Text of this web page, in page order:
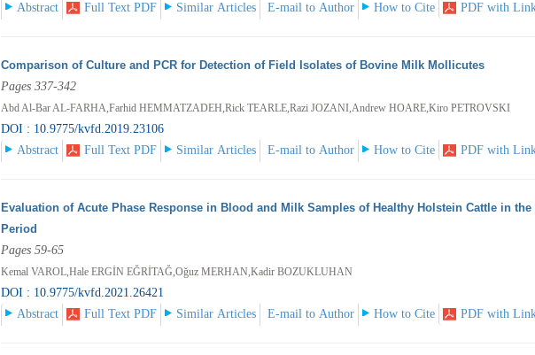
Abstract
Full Text PDF Similar Articles E-mail to Author How to Cite PDF with
Comparison of Culture and PCR for Detection of Field Isolates of Bovine Milk Mollicutes
Pages 337-342
Abd Al-Bar AL-FARHA,Farhid HEMMATZADEH,Rick TEARLE,Razi JOZANI,Andrew HOARE,Kiro PETROVSKI
DOI : 10.9775/kvfd.2019.23106
Abstract
Full Text PDF Similar Articles E-mail to Author How to Cite PDF with
Evaluation of Acute Phase Response in Blood and Milk Samples of Healthy Holstein Cattle in the
Period
Pages 59-65
Kemal VAROL,Hale ERGİN EĞRİTAĞ,Oğuz MERHAN,Kadir BOZUKLUHAN
DOI : 10.9775/kvfd.2021.26421
Abstract
Full Text PDF Similar Articles E-mail to Author How to Cite PDF with